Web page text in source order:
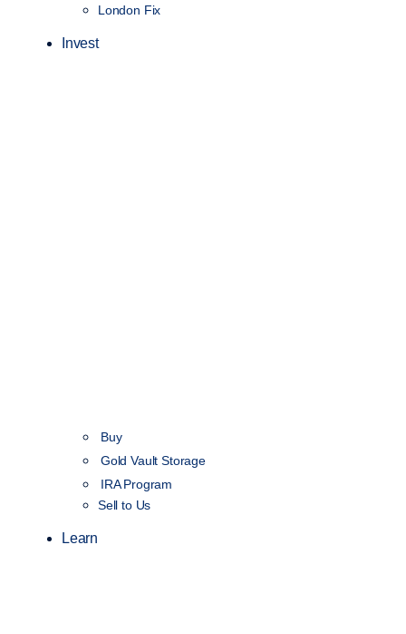
London Fix
Invest
Buy
Gold Vault Storage
IRA Program
Sell to Us
Learn